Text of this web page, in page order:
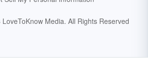
Media. All Rights Reserved